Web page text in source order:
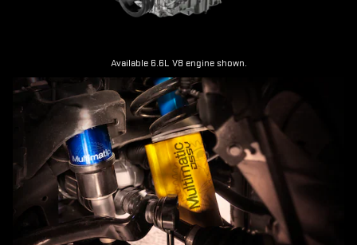
Available 6.6L V8 engine shown.